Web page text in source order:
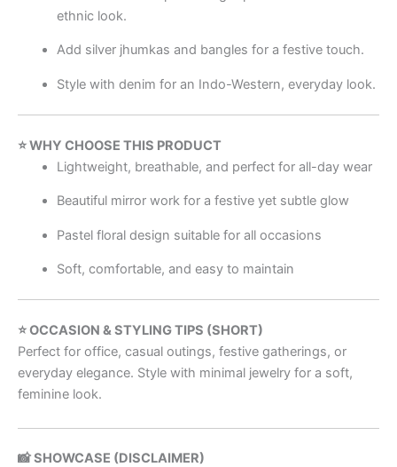
ethnic look.
Add silver jhumkas and bangles for a festive touch.
Style with denim for an Indo-Western, everyday look.
⭐ WHY CHOOSE THIS PRODUCT
Lightweight, breathable, and perfect for all-day wear
Beautiful mirror work for a festive yet subtle glow
Pastel floral design suitable for all occasions
Soft, comfortable, and easy to maintain
⭐ OCCASION & STYLING TIPS (SHORT)
Perfect for office, casual outings, festive gatherings, or
everyday elegance. Style with minimal jewelry for a soft,
feminine look.
📸 SHOWCASE (DISCLAIMER)